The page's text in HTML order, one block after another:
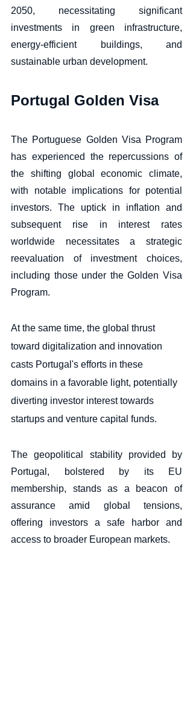
2050, necessitating significant
investments in green infrastructure,
energy-efficient buildings, and
sustainable urban development.
Portugal Golden Visa
The Portuguese Golden Visa Program
has experienced the repercussions of
the shifting global economic climate,
with notable implications for potential
investors. The uptick in inflation and
subsequent rise in interest rates
worldwide necessitates a strategic
reevaluation of investment choices,
including those under the Golden Visa
Program.
At the same time, the global thrust
toward digitalization and innovation
casts Portugal's efforts in these
domains in a favorable light, potentially
diverting investor interest towards
startups and venture capital funds.
The geopolitical stability provided by
Portugal, bolstered by its EU
membership, stands as a beacon of
assurance amid global tensions,
offering investors a safe harbor and
access to broader European markets.